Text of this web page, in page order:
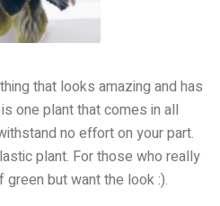
that looks amazing and has
one plant that comes in all
no effort on your part.
plant. For those who really
green but want the look :).